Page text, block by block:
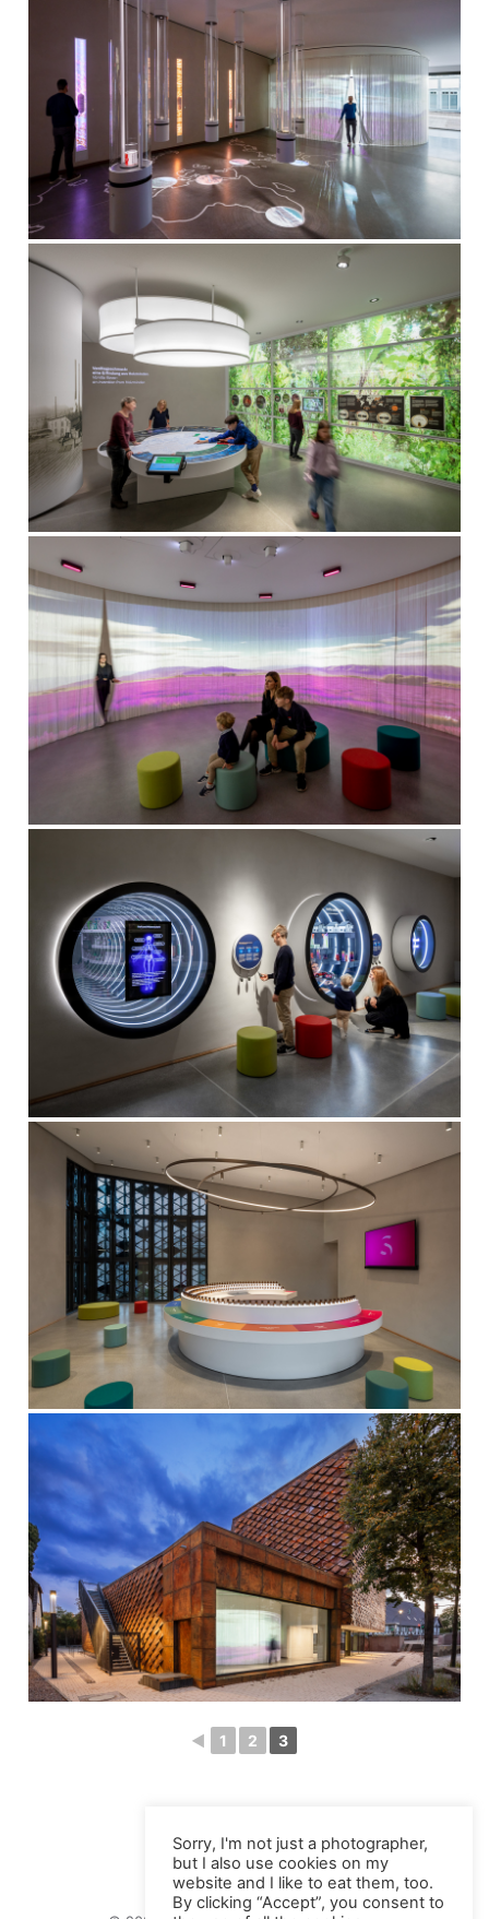
◄ 1 2 3
Sorry, I'm not just a photographer,
but I also use cookies on my
website and I like to eat them, too.
By clicking “Accept”, you consent to